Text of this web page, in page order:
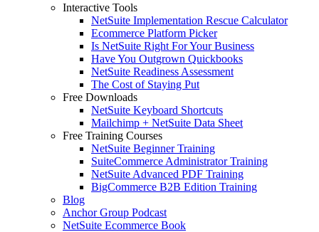
Interactive Tools
NetSuite Implementation Rescue Calculator
Ecommerce Platform Picker
Is NetSuite Right For Your Business
Have You Outgrown Quickbooks
NetSuite Readiness Assessment
The Cost of Staying Put
Free Downloads
NetSuite Keyboard Shortcuts
Mailchimp + NetSuite Data Sheet
Free Training Courses
NetSuite Beginner Training
SuiteCommerce Administrator Training
NetSuite Advanced PDF Training
BigCommerce B2B Edition Training
Blog
Anchor Group Podcast
NetSuite Ecommerce Book